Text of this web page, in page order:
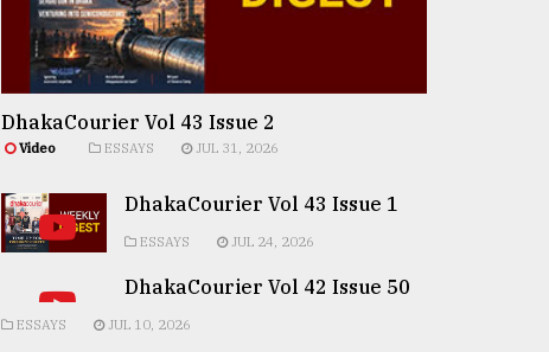
DhakaCourier Vol 43 Issue 2
Video ESSAYS JUL 31, 2026
DhakaCourier Vol 43 Issue 1
ESSAYS JUL 24, 2026
DhakaCourier Vol 42 Issue 50
ESSAYS JUL 10, 2026